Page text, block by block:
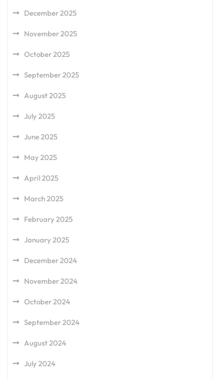
December 2025
November 2025
October 2025
September 2025
August 2025
July 2025
June 2025
May 2025
April 2025
March 2025
February 2025
January 2025
December 2024
November 2024
October 2024
September 2024
August 2024
July 2024